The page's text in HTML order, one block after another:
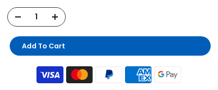
Add To Cart